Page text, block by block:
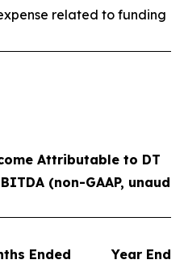
related to funding
Attributable to DT
(non-GAAP,
Ended
Year